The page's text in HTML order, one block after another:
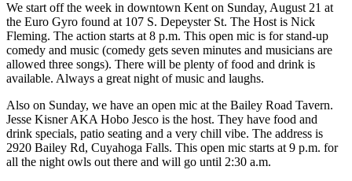
We start off the week in downtown Kent on Sunday, August 21 at
the Euro Gyro found at 107 S. Depeyster St. The Host is Nick
Fleming. The action starts at 8 p.m. This open mic is for stand-up
comedy and music (comedy gets seven minutes and musicians are
allowed three songs). There will be plenty of food and drink is
available. Always a great night of music and laughs.
Also on Sunday, we have an open mic at the Bailey Road Tavern.
Jesse Kisner AKA Hobo Jesco is the host. They have food and
drink specials, patio seating and a very chill vibe. The address is
2920 Bailey Rd, Cuyahoga Falls. This open mic starts at 9 p.m. for
all the night owls out there and will go until 2:30 a.m.